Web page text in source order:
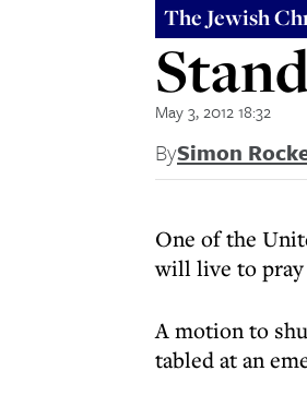
The Jewish
May 3, 2012 18:32
BySimon
One of the
will live to pray
A motion to
tabled at an